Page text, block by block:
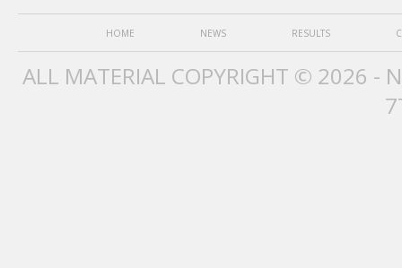
HOME NEWS RESULTS
ALL MATERIAL COPYRIGHT © 2026 -